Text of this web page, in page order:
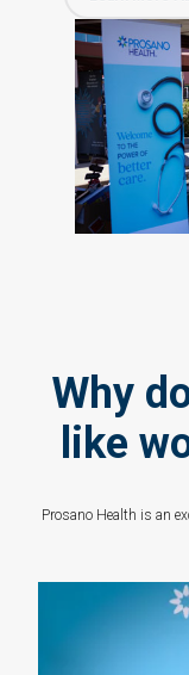
Why
like
Prosano Health is an